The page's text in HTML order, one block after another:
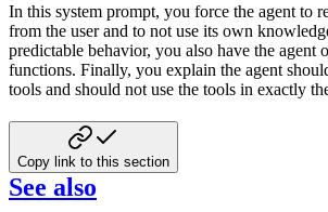
In this system prompt, you force the agent to
from the user and to not use its own
predictable behavior, you also have the agent
functions. Finally, you explain the agent
tools and should not use the tools in exactly
Copy link to this section
See also